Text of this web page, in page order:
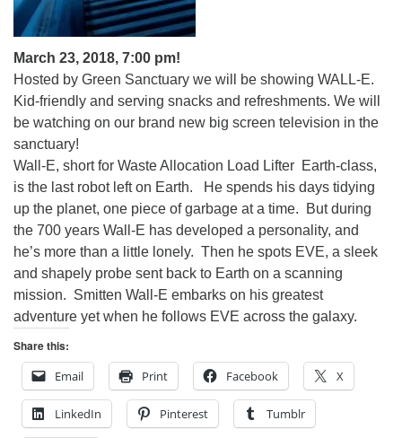
March 23, 2018, 7:00 pm!
Hosted by Green Sanctuary we will be showing WALL-E.
Kid-friendly and serving snacks and refreshments. We will
be watching on our brand new big screen television in the
sanctuary!
Wall-E, short for Waste Allocation Load Lifter Earth-class,
is the last robot left on Earth. He spends his days tidying
up the planet, one piece of garbage at a time. But during
the 700 years Wall-E has developed a personality, and
he’s more than a little lonely. Then he spots EVE, a sleek
and shapely probe sent back to Earth on a scanning
mission. Smitten Wall-E embarks on his greatest
adventure yet when he follows EVE across the galaxy.
Share this:
Email
Print Facebook X
LinkedIn Pinterest Tumblr